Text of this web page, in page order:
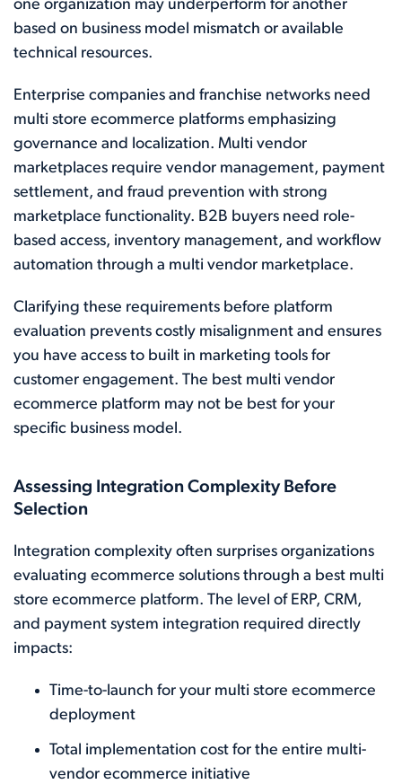
one organization may underperform for another
based on business model mismatch or available
technical resources.
Enterprise companies and franchise networks need
multi store ecommerce platforms emphasizing
governance and localization. Multi vendor
marketplaces require vendor management, payment
settlement, and fraud prevention with strong
marketplace functionality. B2B buyers need role-
based access, inventory management, and workflow
automation through a multi vendor marketplace.
Clarifying these requirements before platform
evaluation prevents costly misalignment and ensures
you have access to built in marketing tools for
customer engagement. The best multi vendor
ecommerce platform may not be best for your
specific business model.
Assessing Integration Complexity Before
Selection
Integration complexity often surprises organizations
evaluating ecommerce solutions through a best multi
store ecommerce platform. The level of ERP, CRM,
and payment system integration required directly
impacts:
Time-to-launch for your multi store ecommerce
deployment
Total implementation cost for the entire multi-
vendor ecommerce initiative